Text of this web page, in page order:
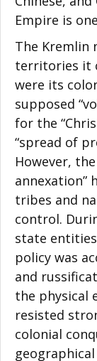
Empire is
The Kremlin
territories it
were its
supposed
for the
“spread of
However,
annexation”
tribes and
control.
state
policy was
and
the physical
resisted
colonial